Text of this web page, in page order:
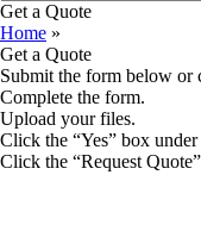
Get a Quote
Home »
Get a Quote
Submit the form below or
Complete the form.
Upload your files.
Click the “Yes” box
Click the “Request